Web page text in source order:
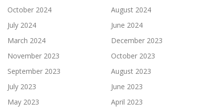
October 2024
August 2024
July 2024
June 2024
March 2024
December 2023
November 2023
October 2023
September 2023
August 2023
July 2023
June 2023
May 2023
April 2023